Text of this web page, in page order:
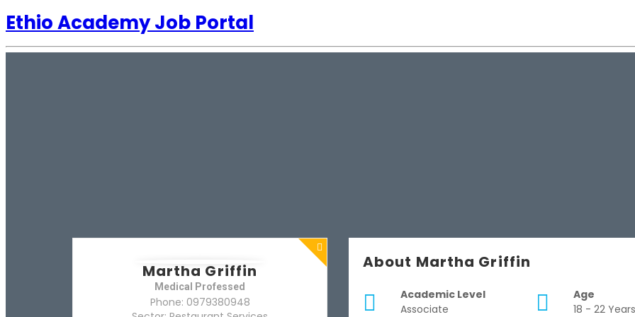
Ethio Academy Job Portal
Martha Griffin
Medical Professed
Phone: 0979380948
About Martha Griffin
Academic Level
Associate
Age
18 - 22 Years